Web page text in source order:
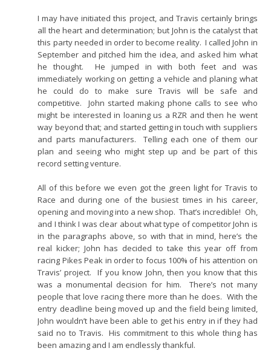
I may have initiated this project, and Travis certainly brings
all the heart and determination; but John is the catalyst that
this party needed in order to become reality. I called John in
September and pitched him the idea, and asked him what
he thought. He jumped in with both feet and was
immediately working on getting a vehicle and planing what
he could do to make sure Travis will be safe and
competitive. John started making phone calls to see who
might be interested in loaning us a RZR and then he went
way beyond that; and started getting in touch with suppliers
and parts manufacturers. Telling each one of them our
plan and seeing who might step up and be part of this
record setting venture.
All of this before we even got the green light for Travis to
Race and during one of the busiest times in his career,
opening and moving into a new shop. That’s incredible! Oh,
and I think I was clear about what type of competitor John is
in the paragraphs above, so with that in mind, here’s the
real kicker; John has decided to take this year off from
racing Pikes Peak in order to focus 100% of his attention on
Travis’ project. If you know John, then you know that this
was a monumental decision for him. There’s not many
people that love racing there more than he does. With the
entry deadline being moved up and the field being limited,
John wouldn’t have been able to get his entry in if they had
said no to Travis. His commitment to this whole thing has
been amazing and I am endlessly thankful.